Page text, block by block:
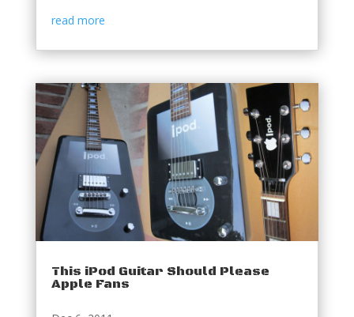
read more
This iPod Guitar Should Please
Apple Fans